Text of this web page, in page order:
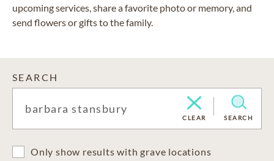
upcoming services, share a favorite photo or memory, and
send flowers or gifts to the family.
SEARCH
CLEAR SEARCH
Only show results with grave locations